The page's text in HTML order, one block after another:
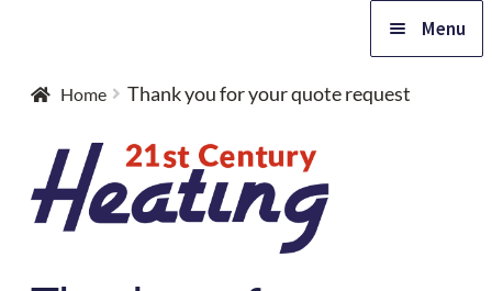
navigation
content
Menu
Home
Products
Advice
Home Thank you for your quote request